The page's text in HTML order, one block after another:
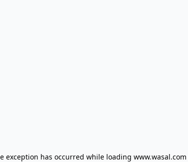
exception has occurred while loading www.wasal.com